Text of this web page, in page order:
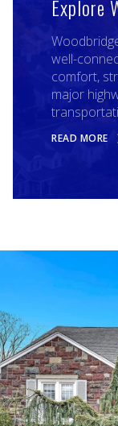
Explore
well-
comfort,
major
READ MORE